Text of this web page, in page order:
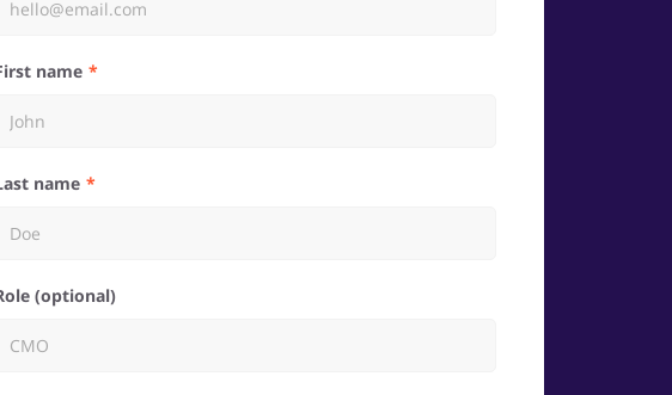
First name
Last name
Role (optional)